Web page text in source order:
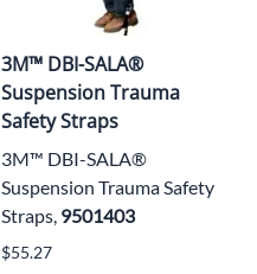
3M™ DBI-SALA®
Suspension Trauma
Safety Straps
3M™ DBI-SALA®
Suspension Trauma Safety
Straps, 9501403
$55.27